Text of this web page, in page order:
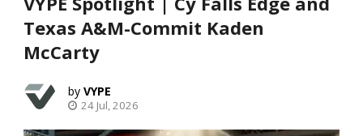
Texas A&M-Commit Kaden
McCarty
VYPE
24 Jul, 2026